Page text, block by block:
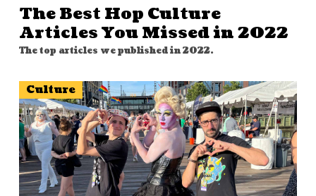
The Best Hop Culture
Articles You Missed in 2022
The top articles we published in 2022.
Culture